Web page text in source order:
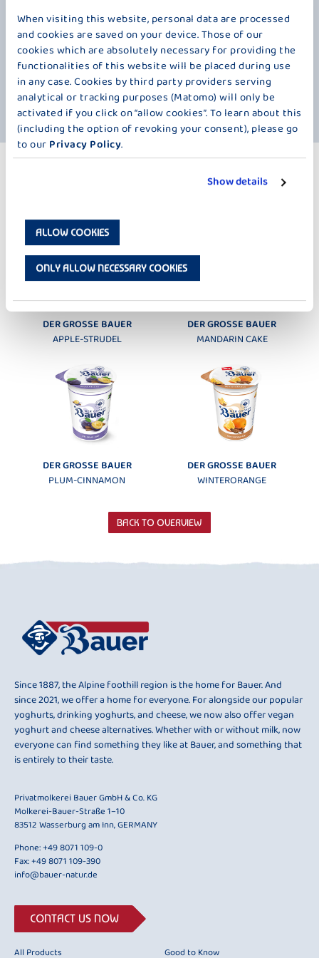
When visiting this website, personal data are processed
and cookies are saved on your device. Those of our
cookies which are absolutely necessary for providing the
functionalities of this website will be placed during use
in any case. Cookies by third party providers serving
analytical or tracking purposes (Matomo) will only be
activated if you click on “allow cookies”. To learn about this
(including the option of revoking your consent), please go
to our Privacy Policy.
Show details
ALLOW COOKIES
ONLY ALLOW NECESSARY COOKIES
winter dream gives yogurt fans unparalleled moments of enjoyment
each year. The wonderful taste of delicious vanilla crescents and nuts
in a delightfully creamy yogurt made from the best milk from our
Alpine foothills. It warms your heart even in the coldest winter. It
brings back memories of carefree childhood days and wonderful times.
At Bauer, we occasionally create these little moments of comfort. So,
what are you waiting for? Grab your spoon, open the lid, and close
your eyes. Enjoy!
WINTER SEASON – 250 G
DER GROSSE BAUER
APPLE-STRUDEL
DER GROSSE BAUER
MANDARIN CAKE
DER GROSSE BAUER
PLUM-CINNAMON
DER GROSSE BAUER
WINTERORANGE
BACK TO OVERVIEW
Since 1887, the Alpine foothill region is the home for Bauer. And
since 2021, we offer a home for everyone. For alongside our popular
yoghurts, drinking yoghurts, and cheese, we now also offer vegan
yoghurt and cheese alternatives. Whether with or without milk, now
everyone can find something they like at Bauer, and something that
is entirely to their taste.
Privatmolkerei Bauer GmbH & Co. KG
Molkerei-Bauer-Straße 1–10
83512 Wasserburg am Inn, GERMANY
Phone:+49 8071 109-0
Fax: +49 8071 109-390
info@bauer-natur.de
CONTACT US NOW
All Products Good to Know